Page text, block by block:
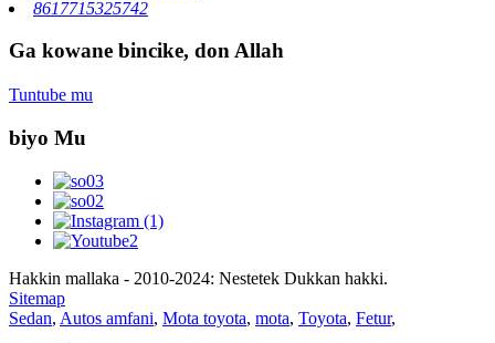
8617715325742
Ga kowane bincike, don Allah
Tuntube mu
biyo Mu
Hakkin mallaka - 2010-2024: Nestetek Dukkan hakki.
Sitemap
Sedan, Autos amfani, Mota toyota, mota, Toyota, Fetur,